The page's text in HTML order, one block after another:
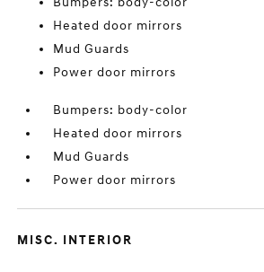
Heated door mirrors
Mud Guards
Power door mirrors
Bumpers: body-color
Heated door mirrors
Mud Guards
Power door mirrors
MISC. INTERIOR